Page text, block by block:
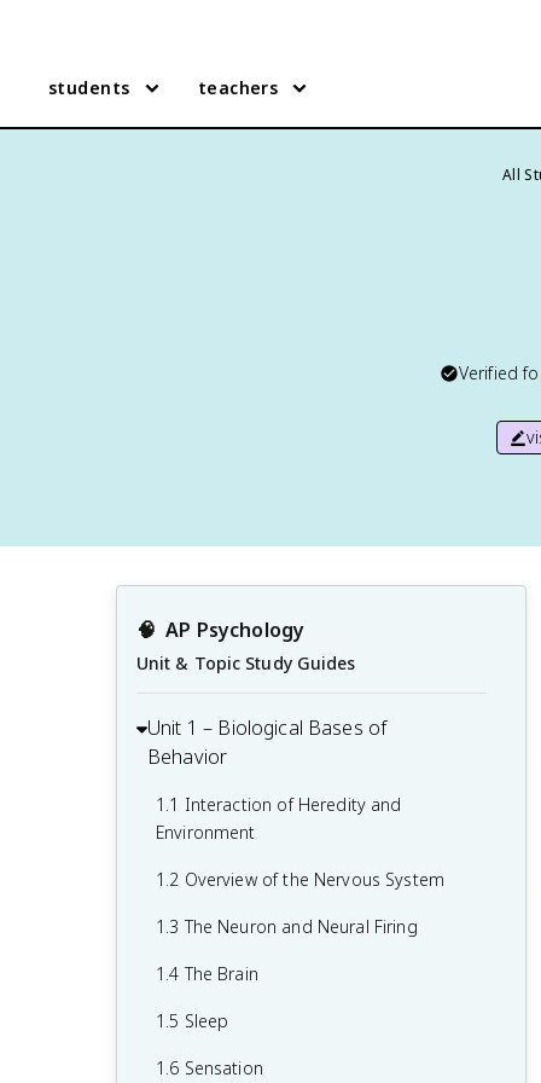
students teachers
All
Verified
🧠 AP Psychology
Unit & Topic Study Guides
Unit 1 – Biological Bases of
Behavior
1.1 Interaction of Heredity and
Environment
1.2 Overview of the Nervous System
1.3 The Neuron and Neural Firing
1.4 The Brain
1.5 Sleep
1.6 Sensation